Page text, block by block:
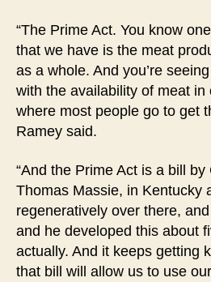
“The Prime Act. You know
that we have is the meat
as a whole. And you’re
with the availability of meat in
where most people go to get
Ramey said.
“And the Prime Act is a bill by
Thomas Massie, in Kentucky
regeneratively over there,
and he developed this about
actually. And it keeps getting
that bill will allow us to use